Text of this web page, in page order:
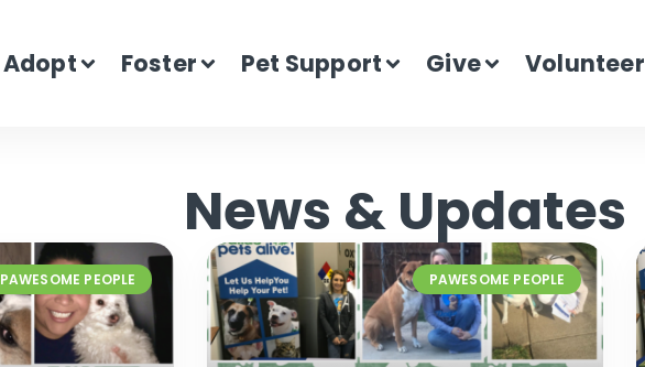
Adopt Foster Pet Support Give Volunteer
News & Updates
PAWESOME PEOPLE PAWESOME PEOPLE